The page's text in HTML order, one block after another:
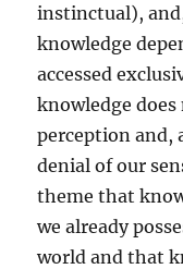
instinctual),
knowledge
accessed
knowledge
perception and,
denial of our
theme that
we already
world and that